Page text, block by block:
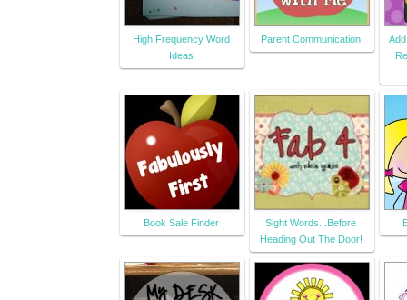
High Frequency Word
Ideas
Parent Communication
Book Sale Finder
Sight Words...Before
Heading Out The Door!